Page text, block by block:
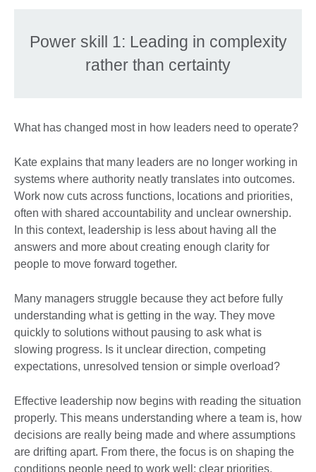
Power skill 1: Leading in complexity
rather than certainty
What has changed most in how leaders need to operate?
Kate explains that many leaders are no longer working in
systems where authority neatly translates into outcomes.
Work now cuts across functions, locations and priorities,
often with shared accountability and unclear ownership.
In this context, leadership is less about having all the
answers and more about creating enough clarity for
people to move forward together.
Many managers struggle because they act before fully
understanding what is getting in the way. They move
quickly to solutions without pausing to ask what is
slowing progress. Is it unclear direction, competing
expectations, unresolved tension or simple overload?
Effective leadership now begins with reading the situation
properly. This means understanding where a team is, how
decisions are really being made and where assumptions
are drifting apart. From there, the focus is on shaping the
conditions people need to work well: clear priorities,